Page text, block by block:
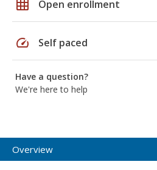
grid_on Open enrollment
speed Self paced
Have a question?
We're here to help
Overview